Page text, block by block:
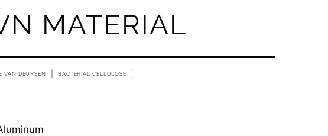
MATERIAL
VAN DEURSEN BACTERIAL CELLULOSE